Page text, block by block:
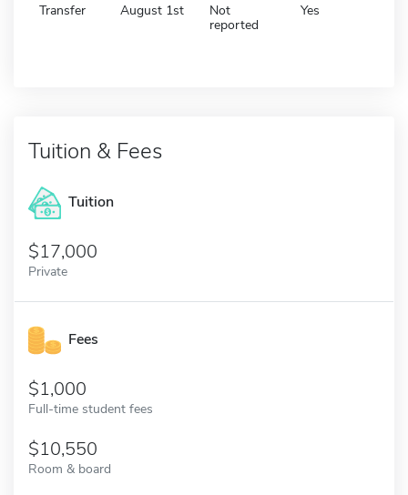
Transfer August 1st
Not
reported
Yes
Tuition & Fees
Tuition
17,000
Private
Fees
1,000
Full-time student fees
10,550
Room & board